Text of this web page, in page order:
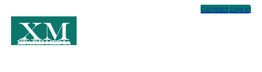
ContactLog in
XM
Xpark Media